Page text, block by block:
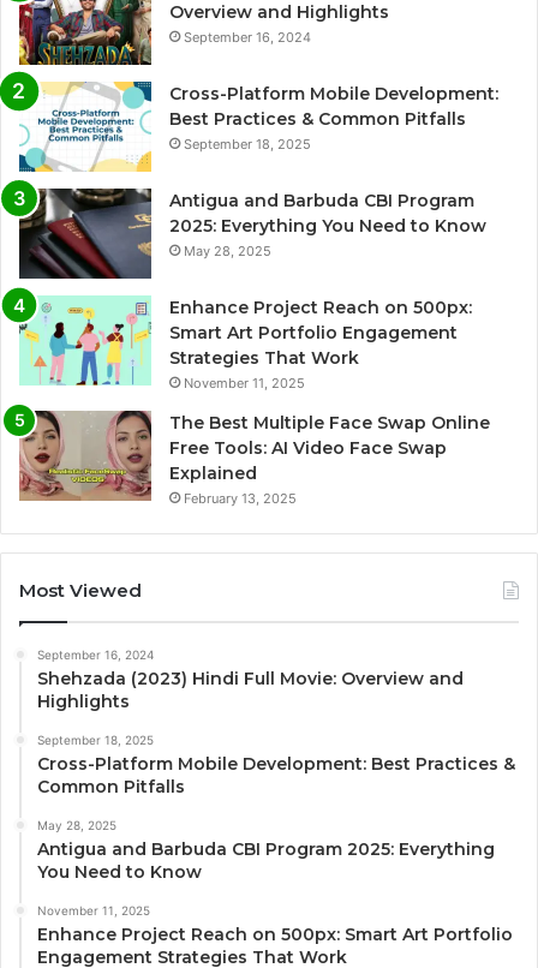
Overview and Highlights
September 16, 2024
Cross-Platform Mobile Development:
Best Practices & Common Pitfalls
September 18, 2025
Antigua and Barbuda CBI Program
2025: Everything You Need to Know
May 28, 2025
Enhance Project Reach on 500px:
Smart Art Portfolio Engagement
Strategies That Work
November 11, 2025
The Best Multiple Face Swap Online
Free Tools: AI Video Face Swap
Explained
February 13, 2025
Most Viewed
September 16, 2024
Shehzada (2023) Hindi Full Movie: Overview and
Highlights
September 18, 2025
Cross-Platform Mobile Development: Best Practices &
Common Pitfalls
May 28, 2025
Antigua and Barbuda CBI Program 2025: Everything
You Need to Know
November 11, 2025
Enhance Project Reach on 500px: Smart Art Portfolio
Engagement Strategies That Work